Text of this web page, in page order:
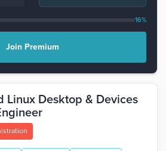
16%
Join Premium
Linux Desktop & Devices